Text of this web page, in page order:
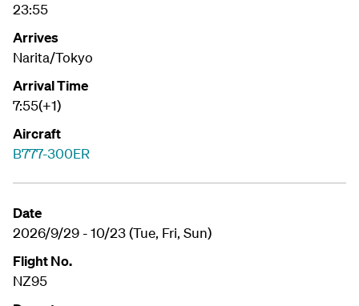
23:55
Arrives
Narita/Tokyo
Arrival Time
7:55(+1)
Aircraft
B777-300ER
Date
2026/9/29 - 10/23 (Tue, Fri, Sun)
Flight No.
NZ95